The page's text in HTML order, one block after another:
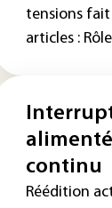
tensions fait
articles :
continu
Réédition